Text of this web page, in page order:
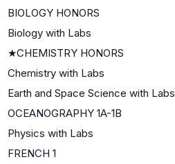
BIOLOGY HONORS
Biology with Labs
★CHEMISTRY HONORS
Chemistry with Labs
Earth and Space Science with Labs
OCEANOGRAPHY 1A-1B
Physics with Labs
FRENCH 1